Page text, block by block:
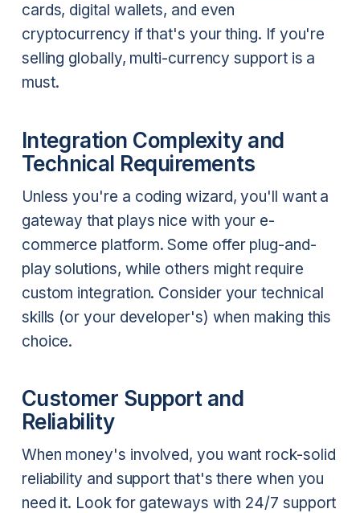
cards, digital wallets, and even
cryptocurrency if that's your thing. If you're
selling globally, multi-currency support is a
must.
Integration Complexity and
Technical Requirements
Unless you're a coding wizard, you'll want a
gateway that plays nice with your e-
commerce platform. Some offer plug-and-
play solutions, while others might require
custom integration. Consider your technical
skills (or your developer's) when making this
choice.
Customer Support and
Reliability
When money's involved, you want rock-solid
reliability and support that's there when you
need it. Look for gateways with 24/7 support